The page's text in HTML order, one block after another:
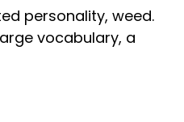
personality, weed.
vocabulary, a